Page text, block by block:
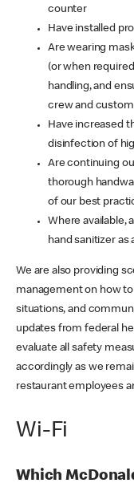
counter
Have installed
Are wearing
(or when
handling, and
crew and
Have increased
disinfection of
Are continuing
thorough
of our best
Where available,
hand sanitizer
We are also providing
management on how
situations, and
updates from federal
evaluate all safety
accordingly as we
restaurant employees
Wi-Fi
Which